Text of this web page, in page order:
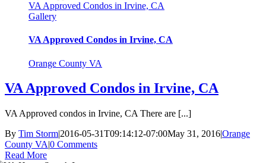
VA Approved Condos in Irvine, CA
Gallery
VA Approved Condos in Irvine, CA
Orange County VA
VA Approved Condos in Irvine, CA
VA Approved condos in Irvine, CA There are [...]
By Tim Storm|2016-05-31T09:14:12-07:00May 31, 2016|Orange
County VA|0 Comments
Read More